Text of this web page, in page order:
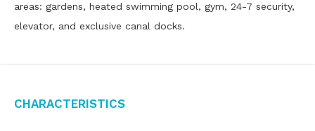
areas: gardens, heated swimming pool, gym, 24-7 security,
elevator, and exclusive canal docks.
Characteristics